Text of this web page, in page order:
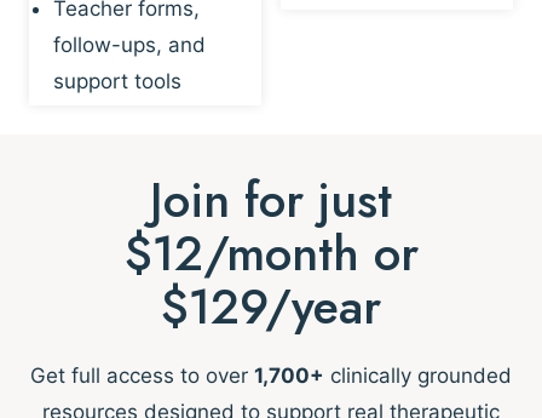
Teacher forms,
follow-ups, and
support tools
Join for just
$12/month or
$129/year
Get full access to over 1,700+ clinically grounded
resources designed to support real therapeutic